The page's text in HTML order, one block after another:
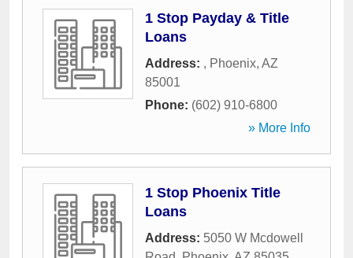
1 Stop Payday & Title
Loans
Address: , Phoenix, AZ
85001
Phone: (602) 910-6800
» More Info
1 Stop Phoenix Title
Loans
Address: 5050 W Mcdowell